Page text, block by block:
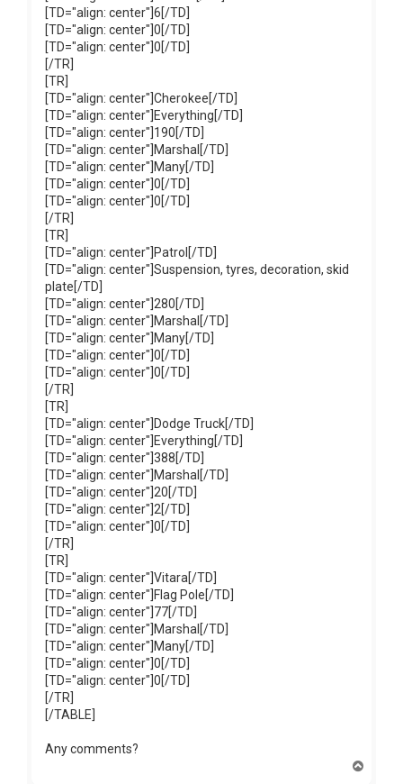
[TD="align: center"]6[/TD]
[TD="align: center"]0[/TD]
[TD="align: center"]0[/TD]
[/TR]
[TR]
[TD="align: center"]Cherokee[/TD]
[TD="align: center"]Everything[/TD]
[TD="align: center"]190[/TD]
[TD="align: center"]Marshal[/TD]
[TD="align: center"]Many[/TD]
[TD="align: center"]0[/TD]
[TD="align: center"]0[/TD]
[/TR]
[TR]
[TD="align: center"]Patrol[/TD]
[TD="align: center"]Suspension, tyres, decoration, skid
plate[/TD]
[TD="align: center"]280[/TD]
[TD="align: center"]Marshal[/TD]
[TD="align: center"]Many[/TD]
[TD="align: center"]0[/TD]
[TD="align: center"]0[/TD]
[/TR]
[TR]
[TD="align: center"]Dodge Truck[/TD]
[TD="align: center"]Everything[/TD]
[TD="align: center"]388[/TD]
[TD="align: center"]Marshal[/TD]
[TD="align: center"]20[/TD]
[TD="align: center"]2[/TD]
[TD="align: center"]0[/TD]
[/TR]
[TR]
[TD="align: center"]Vitara[/TD]
[TD="align: center"]Flag Pole[/TD]
[TD="align: center"]77[/TD]
[TD="align: center"]Marshal[/TD]
[TD="align: center"]Many[/TD]
[TD="align: center"]0[/TD]
[TD="align: center"]0[/TD]
[/TR]
[/TABLE]
Any comments?